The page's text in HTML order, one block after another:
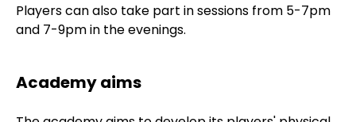
Players can also take part in sessions from 5-7pm
and 7-9pm in the evenings.
Academy aims